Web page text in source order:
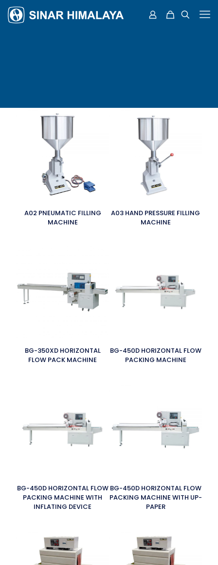
A02 PNEUMATIC FILLING
MACHINE
A03 HAND PRESSURE FILLING
MACHINE
BG-350XD HORIZONTAL
FLOW PACK MACHINE
BG-450D HORIZONTAL FLOW
PACKING MACHINE
BG-450D HORIZONTAL FLOW
PACKING MACHINE WITH
INFLATING DEVICE
BG-450D HORIZONTAL FLOW
PACKING MACHINE WITH UP-
PAPER